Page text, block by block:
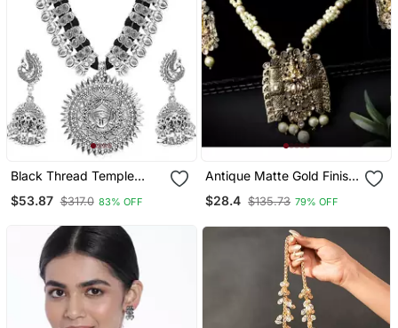
Black Thread Temple
Necklace Sets With
$53.87 $317.0 83% OFF
Antique Matte Gold Finish
Jewellery
$28.4 $135.73 79% OFF